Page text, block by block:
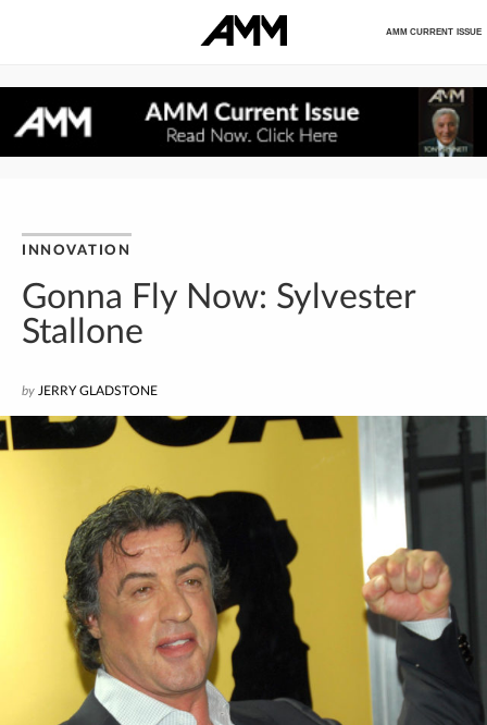
AMM CURRENT ISSUE
INNOVATION
Gonna Fly Now: Sylvester
Stallone
by JERRY GLADSTONE